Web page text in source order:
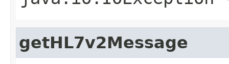
getHL7v2Message